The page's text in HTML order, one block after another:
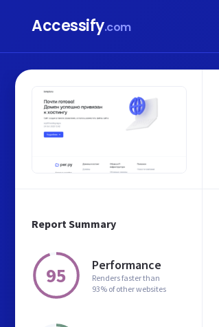
Accessify.com
Report Summary
95 Performance
Renders faster than
93% of other websites